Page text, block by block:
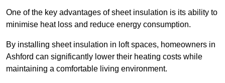
One of the key advantages of sheet insulation is its ability to
minimise heat loss and reduce energy consumption.
By installing sheet insulation in loft spaces, homeowners in
Ashford can significantly lower their heating costs while
maintaining a comfortable living environment.